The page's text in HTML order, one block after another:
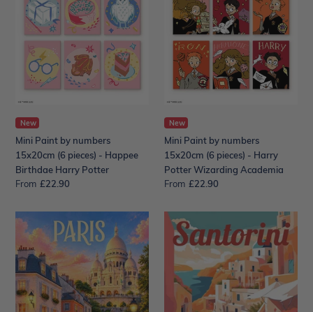
numbers
15x20cm
pieces)
Harry
Potter
New
Mini Paint by numbers
15x20cm (6 pieces) - Happee
Birthdae Harry Potter
From Regular
£22.90
by
numbers
15x20cm
pieces)
Wizarding
Academia
New
Mini Paint by numbers
15x20cm (6 pieces) - Harry
Potter Wizarding Academia
From Regular
£22.90
Travel
Poster
Paris,
Sacré-
Cœur
Travel
Poster
Santorini
Cliff
View